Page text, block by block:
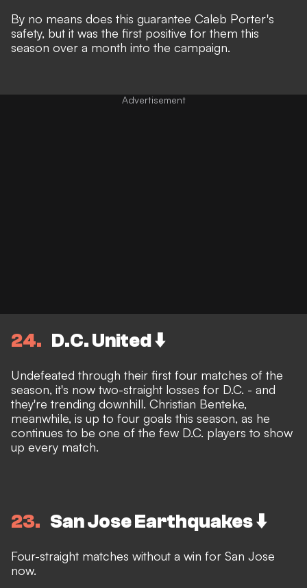
By no means does this guarantee Caleb Porter's
safety, but it was the first positive for them this
season over a month into the campaign.
24 D.C. United ⬇️
Undefeated through their first four matches of the
season, it's now two-straight losses for D.C. - and
they're trending downhill. Christian Benteke,
meanwhile, is up to four goals this season, as he
continues to be one of the few D.C. players to show
up every match.
23 San Jose Earthquakes ⬇️
Four-straight matches without a win for San Jose
now.